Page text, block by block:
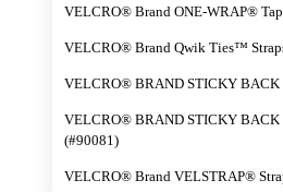
VELCRO® Brand ONE-WRAP®
VELCRO® Brand Qwik Ties™
VELCRO® BRAND STICKY BACK
VELCRO® BRAND STICKY BACK
(#90081)
VELCRO® Brand VELSTRAP®